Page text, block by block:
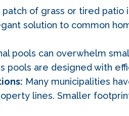
of grass or tired patio
solution to common
pools can overwhelm
pools are designed with
Many municipalities
lines. Smaller